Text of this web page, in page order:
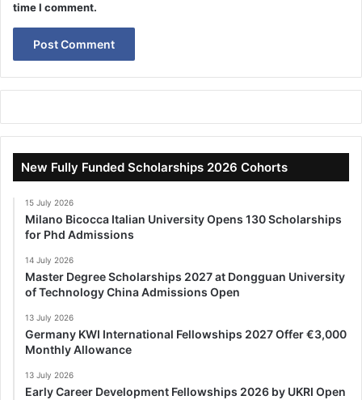
time I comment.
New Fully Funded Scholarships 2026 Cohorts
15 July 2026
Milano Bicocca Italian University Opens 130 Scholarships
for Phd Admissions
14 July 2026
Master Degree Scholarships 2027 at Dongguan University
of Technology China Admissions Open
13 July 2026
Germany KWI International Fellowships 2027 Offer €3,000
Monthly Allowance
13 July 2026
Early Career Development Fellowships 2026 by UKRI Open